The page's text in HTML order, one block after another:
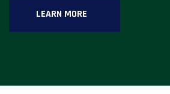
LEARN MORE